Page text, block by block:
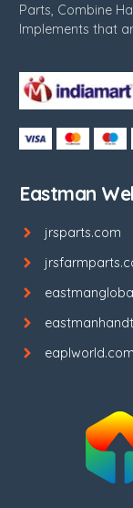
Parts, Combine
Implements that
Eastman
jrsparts.com
eaplworld.com